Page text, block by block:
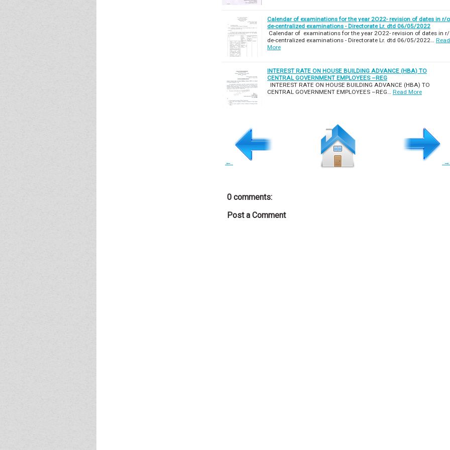
Calendar of examinations for the year 2O22- revision of dates in r/o
de-centralized examinations - Directorate Lr. dtd 06/05/2022
Calendar of examinations for the year 2O22- revision of dates in
de-centralized examinations - Directorate Lr. dtd 06/05/2022…
Read
More
INTEREST RATE ON HOUSE BUILDING ADVANCE (HBA) TO
CENTRAL GOVERNMENT EMPLOYEES –REG
INTEREST RATE ON HOUSE BUILDING ADVANCE (HBA) TO
CENTRAL GOVERNMENT EMPLOYEES –REG…
Read More
← →
0 comments:
Post a Comment